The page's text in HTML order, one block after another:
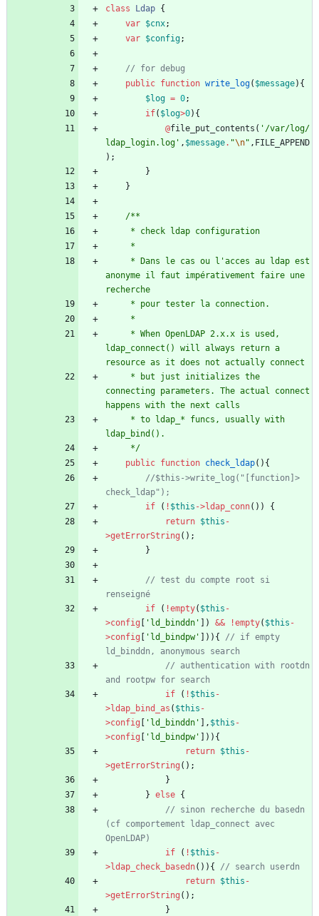
class
Ldap {
var $cnx;
var $config;
public function write_log( $message){
$log = 0;
if( $log>0){
@file_put_contents ( '/var/log/
ldap_login.log' , $message. "\n" , FILE_APPEND
);
}
}
anonyme il faut impérativement faire une
ldap_connect() will always return a
connecting parameters. The actual connect
	 */
public function check_ldap(){
//$this->write_log("[function]>
if
( ! $this ->ldap_conn())
{
return $this -
>getErrorString ();
}
// test du compte root si
if
( !empty( $this -
>config 'ld_binddn' ]) && !empty( $this -
>config 'ld_bindpw' ])){
// if empty
// authentication with rootdn
if
( ! $this -
>ldap_bind_as ( $this -
>config 'ld_binddn' ], $this -
>config 'ld_bindpw'
])){
return $this -
>getErrorString ();
}
} else {
// sinon recherche du basedn
(cf comportement ldap_connect avec
if
( ! $this -
>ldap_check_basedn()){
return $this -
>getErrorString ();
}